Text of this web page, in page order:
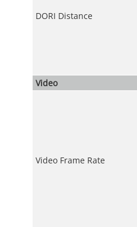
DORI Distance
Video
Video Frame Rate